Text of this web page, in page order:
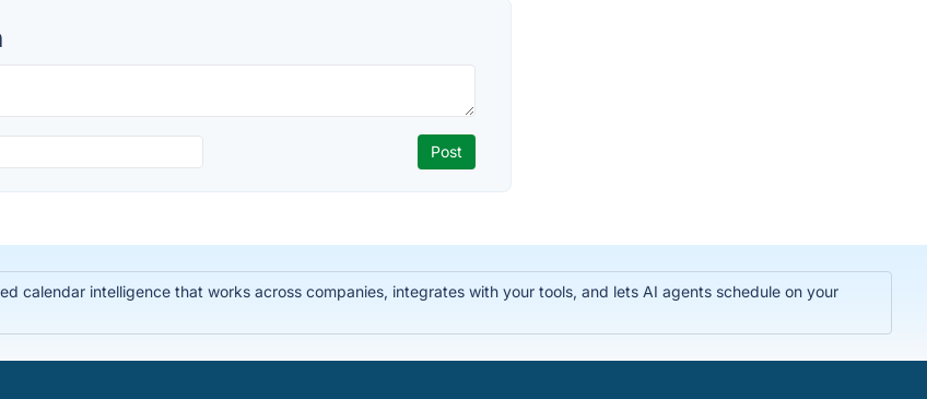
calendar intelligence that works across companies, integrates with your tools, and lets AI agents schedule on your